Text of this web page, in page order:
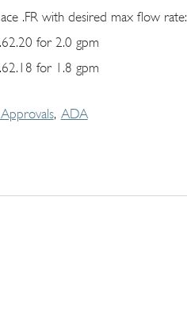
.FR with desired max flow rate:
for 2.0 gpm
for 1.8 gpm
ADA